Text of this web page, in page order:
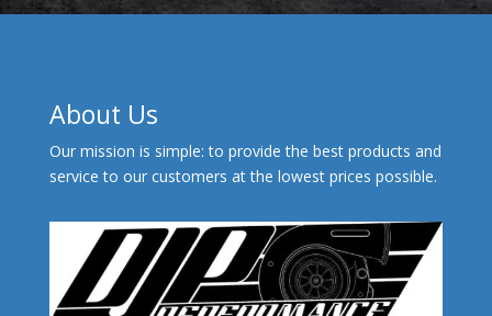
About Us
Our mission is simple: to provide the best products and
service to our customers at the lowest prices possible.